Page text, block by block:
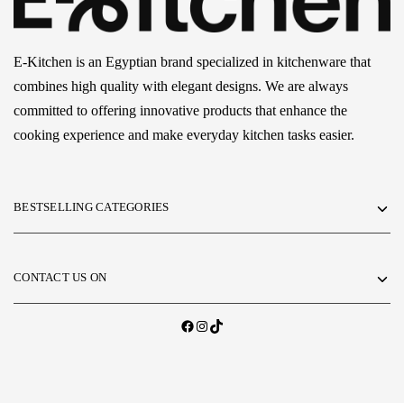
E-Kitchen is an Egyptian brand specialized in kitchenware that
combines high quality with elegant designs. We are always
committed to offering innovative products that enhance the
cooking experience and make everyday kitchen tasks easier.
BESTSELLING CATEGORIES
CONTACT US ON